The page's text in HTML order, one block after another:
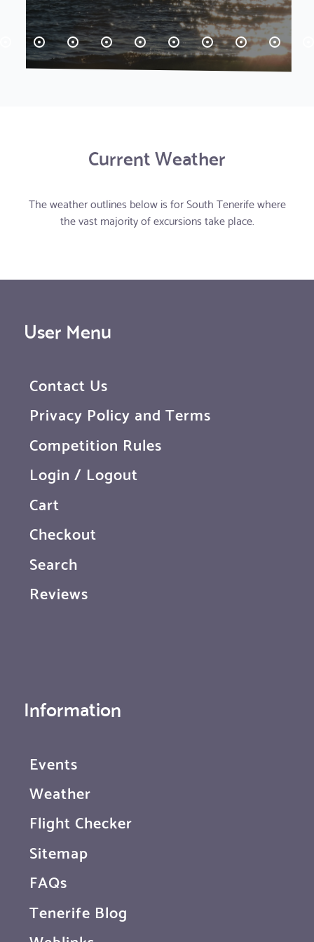
Current Weather
The weather outlines below is for South Tenerife where
the vast majority of excursions take place.
User Menu
Contact Us
Privacy Policy and Terms
Competition Rules
Login / Logout
Cart
Checkout
Search
Reviews
Information
Events
Weather
Flight Checker
Sitemap
FAQs
Tenerife Blog